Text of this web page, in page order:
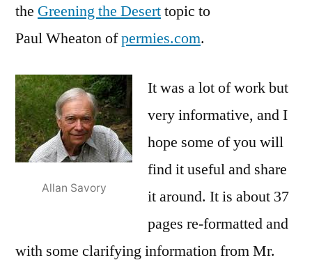
the Greening the Deserttopic to
Paul Wheaton ofpermies.com.
Allan Savory
It was a lot of work but
very informative, and I
hope some of you will
find it useful and share
it around. It is about 37
pages re-formatted and
with some clarifying information from Mr.